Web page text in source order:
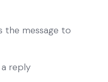
the message to
reply